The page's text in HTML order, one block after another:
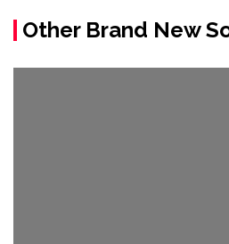
Other Brand New